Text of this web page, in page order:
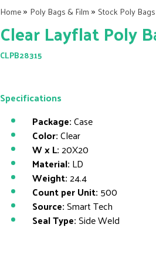
Home» Poly Bags & Film » Stock Poly
Clear Layflat Poly
CLPB28315
Specifications
Package:Case
Color:Clear
W x L:20X20
Material: LD
Weight:24.4
Count per Unit: 500
Source:Smart Tech
Seal Type:Side Weld